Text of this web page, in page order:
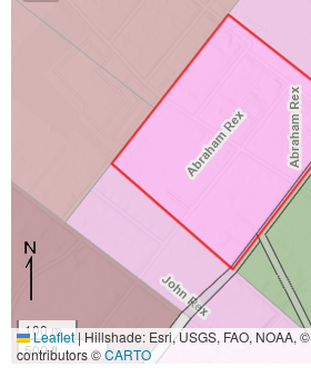
100 m
500 ft
Leaflet|Hillshade: Esri, USGS, FAO, NOAA, ©
contributors ©CARTO